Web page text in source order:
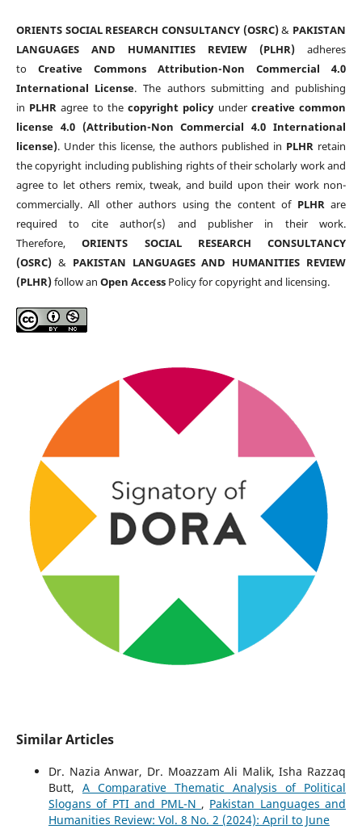
ORIENTS SOCIAL RESEARCH CONSULTANCY (OSRC)& PAKISTAN
LANGUAGES AND HUMANITIES REVIEW (PLHR) adheres
to Creative Commons Attribution-Non Commercial 4.0
International License. The authors submitting and publishing
in PLHR agree to thecopyright policyunder creative common
license 4.0 (Attribution-Non Commercial 4.0 International
license). Under this license, the authors published in PLHR retain
the copyright including publishing rights of their scholarly work and
agree to let others remix, tweak, and build upon their work non-
commercially. All other authors using the content of PLHRare
required to cite author(s) and publisher in their work.
Therefore,ORIENTS SOCIAL RESEARCH CONSULTANCY
(OSRC)& PAKISTAN LANGUAGES AND HUMANITIES REVIEW
(PLHR)follow an Open AccessPolicy for copyright and licensing.
Similar Articles
Dr. Nazia Anwar, Dr. Moazzam Ali Malik, Isha Razzaq
Butt, A Comparative Thematic Analysis of Political
Slogans of PTI and PML-N , Pakistan Languages and
Humanities Review: Vol. 8 No. 2 (2024): April to June